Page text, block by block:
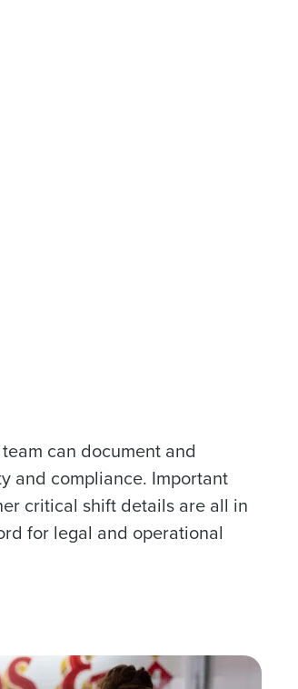
can document and
and compliance. Important
critical shift details are all in
for legal and operational